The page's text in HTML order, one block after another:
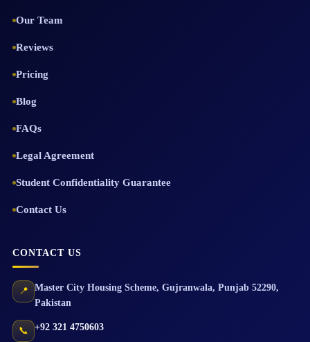
Our Team
Reviews
Pricing
Blog
FAQs
Legal Agreement
Student Confidentiality Guarantee
Contact Us
CONTACT US
📍 Master City Housing Scheme, Gujranwala, Punjab 52290,
Pakistan
📞 +92 321 4750603